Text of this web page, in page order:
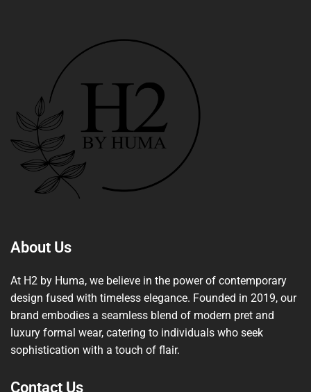
About Us
At H2 by Huma, we believe in the power of contemporary
design fused with timeless elegance. Founded in 2019, our
brand embodies a seamless blend of modern pret and
luxury formal wear, catering to individuals who seek
sophistication with a touch of flair.
Contact Us